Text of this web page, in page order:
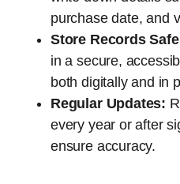
purchase date, and
Store Records
in a secure,
both digitally and in
Regular Updates:
every year or after
ensure accuracy.